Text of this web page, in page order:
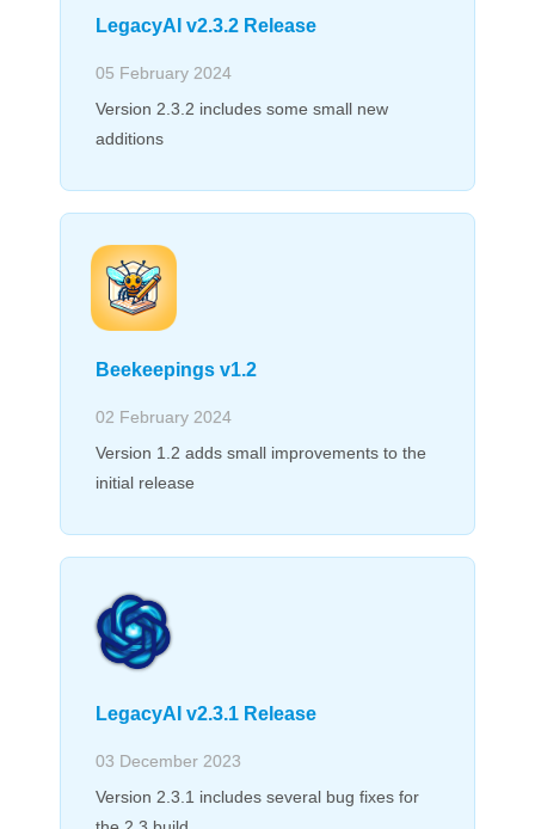
LegacyAI v2.3.2 Release
05 February 2024
Version 2.3.2 includes some small new
additions
Beekeepings v1.2
02 February 2024
Version 1.2 adds small improvements to the
initial release
LegacyAI v2.3.1 Release
03 December 2023
Version 2.3.1 includes several bug fixes for